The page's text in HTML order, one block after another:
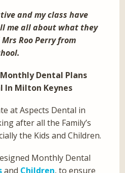
and my class have
me all about what they
Roo Perry from
Dental Plans
In Milton Keynes
at Aspects Dental in
after all the Family’s
the Kids and Children.
Monthly Dental
and Children, to ensure